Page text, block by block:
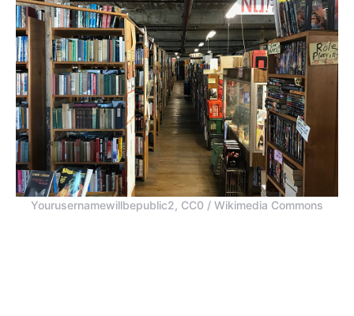
Yourusernamewillbepublic2, CC0 / Wikimedia Commons